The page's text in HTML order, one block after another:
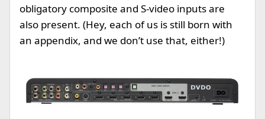
obligatory composite and S-video inputs are
also present. (Hey, each of us is still born with
an appendix, and we don’t use that, either!)